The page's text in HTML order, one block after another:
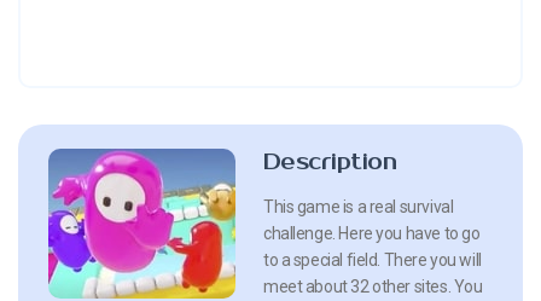
Description
This game is a real survival
challenge. Here you have to go
to a special field. There you will
meet about 32 other sites. You